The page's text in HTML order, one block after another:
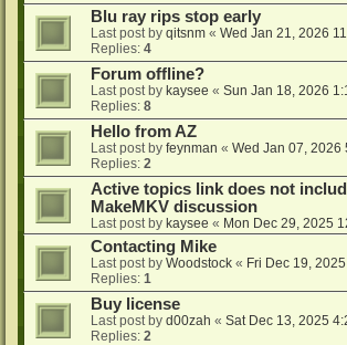
Blu ray rips stop early
Last post by qitsnm « Wed Jan 21, 2026
Replies: 4
Forum offline?
Last post by kaysee « Sun Jan 18, 2026
Replies: 8
Hello from AZ
Last post by feynman « Wed Jan 07, 2026
Replies: 2
Active topics link does not
MakeMKV discussion
Last post by kaysee « Mon Dec 29, 2025
Contacting Mike
Last post by Woodstock « Fri Dec 19,
Replies: 1
Buy license
Last post by d00zah « Sat Dec 13, 2025
Replies: 2